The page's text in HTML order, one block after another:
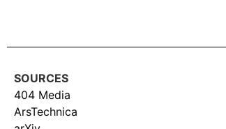
SOURCES
404 Media
ArsTechnica